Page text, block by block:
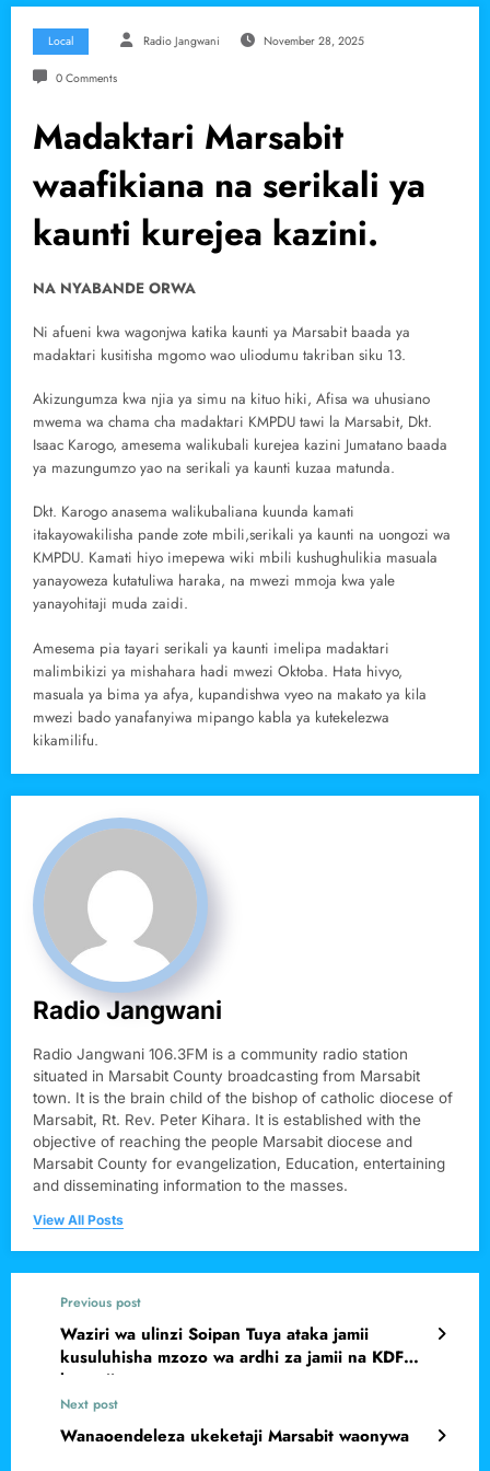
Local Radio Jangwani November 28, 2025
0 Comments
Madaktari Marsabit
waafikiana na serikali ya
kaunti kurejea kazini.
NA NYABANDE ORWA
Ni afueni kwa wagonjwa katika kaunti ya Marsabit baada ya
madaktari kusitisha mgomo wao uliodumu takriban siku 13.
Akizungumza kwa njia ya simu na kituo hiki, Afisa wa uhusiano
mwema wa chama cha madaktari KMPDU tawi la Marsabit, Dkt.
Isaac Karogo, amesema walikubali kurejea kazini Jumatano baada
ya mazungumzo yao na serikali ya kaunti kuzaa matunda.
Dkt. Karogo anasema walikubaliana kuunda kamati
itakayowakilisha pande zote mbili,serikali ya kaunti na uongozi wa
KMPDU. Kamati hiyo imepewa wiki mbili kushughulikia masuala
yanayoweza kutatuliwa haraka, na mwezi mmoja kwa yale
yanayohitaji muda zaidi.
Amesema pia tayari serikali ya kaunti imelipa madaktari
malimbikizi ya mishahara hadi mwezi Oktoba. Hata hivyo,
masuala ya bima ya afya, kupandishwa vyeo na makato ya kila
mwezi bado yanafanyiwa mipango kabla ya kutekelezwa
kikamilifu.
Radio Jangwani
Radio Jangwani 106.3FM is a community radio station
situated in Marsabit County broadcasting from Marsabit
town. It is the brain child of the bishop of catholic diocese of
Marsabit, Rt. Rev. Peter Kihara. It is established with the
objective of reaching the people Marsabit diocese and
Marsabit County for evangelization, Education, entertaining
and disseminating information to the masses.
View All Posts
Previous post
Waziri wa ulinzi Soipan Tuya ataka jamii
kusuluhisha mzozo wa ardhi za jamii na KDF
kwa njia ya mazungumzo.
Next post
Wanaoendeleza ukeketaji Marsabit waonywa